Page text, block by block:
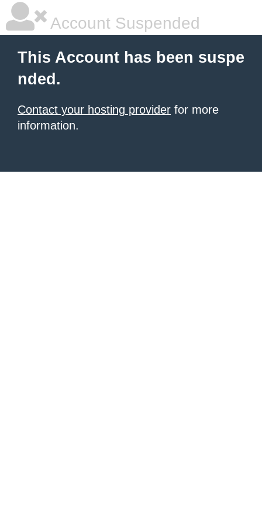
Account Suspended
This Account has been suspe
nded.
Contact your hosting provider for more
information.